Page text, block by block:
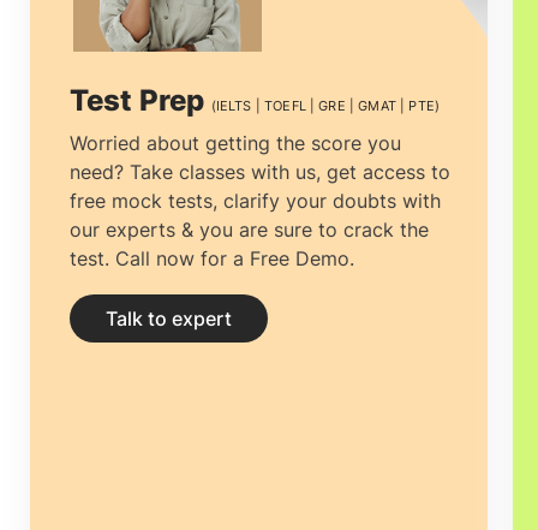
excellent curriculum, provides broad
practical exposure and unique teaching
procedures.Masters in Australia
university education in Australia is mainly
focused on using problem-based
learning, helping you become an
independent learner.
Test Prep (IELTS | TOEFL | GRE | GMAT | PTE)
Worried about getting the score you
need? Take classes with us, get access to
free mock tests, clarify your doubts with
our experts & you are sure to crack the
test. Call now for a Free Demo.
Talk to expert